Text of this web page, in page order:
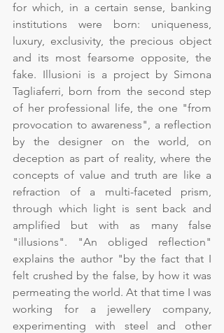
for which, in a certain sense, banking
institutions were born: uniqueness,
luxury, exclusivity, the precious object
and its most fearsome opposite, the
fake. Illusioni is a project by Simona
Tagliaferri, born from the second step
of her professional life, the one "from
provocation to awareness", a reflection
by the designer on the world, on
deception as part of reality, where the
concepts of value and truth are like a
refraction of a multi-faceted prism,
through which light is sent back and
amplified but with as many false
"illusions". "An obliged reflection"
explains the author "by the fact that I
felt crushed by the false, by how it was
permeating the world. At that time I was
working for a jewellery company,
experimenting with steel and other